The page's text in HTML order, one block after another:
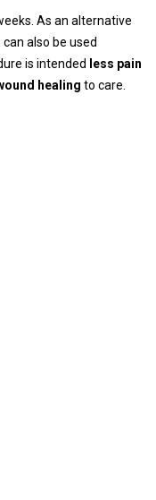
As an alternative
also be used
is intended
less pain
healing to care.